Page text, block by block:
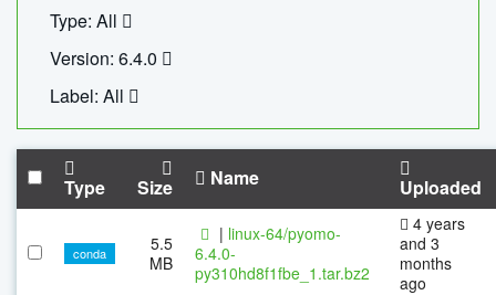
Type: All
Version: 6.4.0
Label: All
Type Size Name Uploaded
conda
5.5
MB
| linux-64/pyomo-
6.4.0-
py310hd8f1fbe_1.tar.bz2
4 years
and 3
months
ago